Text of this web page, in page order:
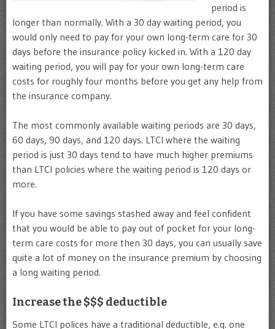
period is
longer than normally. With a 30 day waiting period, you
would only need to pay for your own long-term care for 30
days before the insurance policy kicked in. With a 120 day
waiting period, you will pay for your own long-term care
costs for roughly four months before you get any help from
the insurance company.
The most commonly available waiting periods are 30 days,
60 days, 90 days, and 120 days. LTCI where the waiting
period is just 30 days tend to have much higher premiums
than LTCI policies where the waiting period is 120 days or
more.
If you have some savings stashed away and feel confident
that you would be able to pay out of pocket for your long-
term care costs for more then 30 days, you can usually save
quite a lot of money on the insurance premium by choosing
a long waiting period.
Increase the $$$ deductible
Some LTCI polices have a traditional deductible, e.g. one